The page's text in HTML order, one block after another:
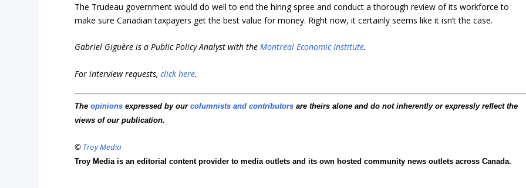
The Trudeau government would do well to end the hiring spree and conduct a thorough review of its workforce to
make sure Canadian taxpayers get the best value for money. Right now, it certainly seems like it isn’t the case.
Gabriel Giguère is a Public Policy Analyst with theMontreal Economic Institute.
For interview requests,click here.
Theopinions expressed by ourcolumnists and contributors are theirs alone and do not inherently or expressly reflect the
views of our publication.
© Troy Media
Troy Media is an editorial content provider to media outlets and its own hosted community news outlets across Canada.